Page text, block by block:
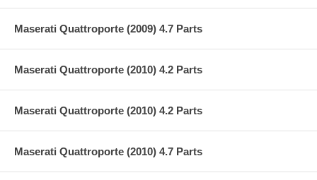
Maserati Quattroporte (2009) 4.7 Parts
Maserati Quattroporte (2010) 4.2 Parts
Maserati Quattroporte (2010) 4.2 Parts
Maserati Quattroporte (2010) 4.7 Parts